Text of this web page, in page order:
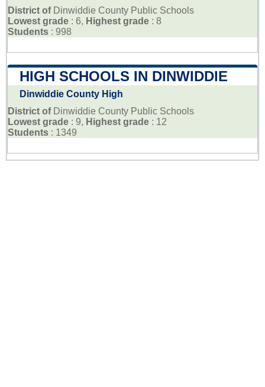
District of Dinwiddie County Public Schools
Lowest grade : 6, Highest grade : 8
Students : 998
HIGH SCHOOLS IN DINWIDDIE
Dinwiddie County High
District of Dinwiddie County Public Schools
Lowest grade : 9, Highest grade : 12
Students : 1349